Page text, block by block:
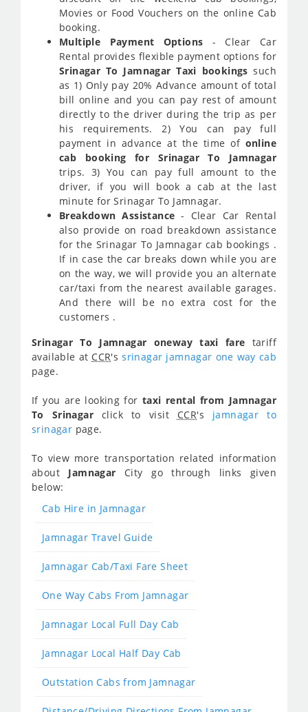
Movies or Food Vouchers on the online Cab
booking.
Multiple Payment Options - Clear Car
Rental provides flexible payment options for
Srinagar To Jamnagar Taxi bookings such
as 1) Only pay 20% Advance amount of total
bill online and you can pay rest of amount
directly to the driver during the trip as per
his requirements. 2) You can pay full
payment in advance at the time of online
cab booking for Srinagar To Jamnagar
trips. 3) You can pay full amount to the
driver, if you will book a cab at the last
minute for Srinagar To Jamnagar.
Breakdown Assistance - Clear Car Rental
also provide on road breakdown assistance
for the Srinagar To Jamnagar cab bookings .
If in case the car breaks down while you are
on the way, we will provide you an alternate
car/taxi from the nearest available garages.
And there will be no extra cost for the
customers .
Srinagar To Jamnagar oneway taxi fare tariff
available at CCR'ssrinagar jamnagar one way cab
page.
If you are looking fortaxi rental from Jamnagar
To Srinagar click to visit CCR's jamnagar to
srinagar page.
To view more transportation related information
about Jamnagar City go through links given
below:
Cab Hire in Jamnagar
Jamnagar Travel Guide
Jamnagar Cab/Taxi Fare Sheet
One Way Cabs From Jamnagar
Jamnagar Local Full Day Cab
Jamnagar Local Half Day Cab
Outstation Cabs from Jamnagar